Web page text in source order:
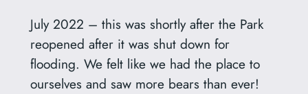
July 2022 – this was shortly after the Park
reopened after it was shut down for
flooding. We felt like we had the place to
ourselves and saw more bears than ever!